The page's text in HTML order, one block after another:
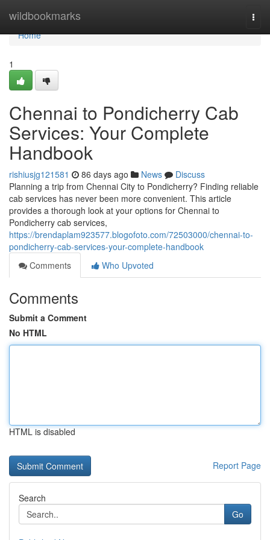
wildbookmarks
Home
Home
1
Chennai to Pondicherry Cab
Services: Your Complete
Handbook
rishiusjg121581 86 days ago News
Discuss
Planning a trip from Chennai City to Pondicherry? Finding reliable
cab services has never been more convenient. This article
provides a thorough look at your options for Chennai to
Pondicherry cab services,
https://brendaplam923577.blogofoto.com/72503000/chennai-to-
pondicherry-cab-services-your-complete-handbook
Comments
Who Upvoted
Comments
Submit a Comment
No HTML
HTML is disabled
Report Page
Search
Go